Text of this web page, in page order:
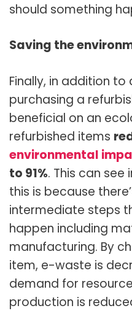
should something
Saving the
Finally, in addition to
purchasing a
beneficial on an
refurbished items
environmental
to 91%. This can see
this is because
intermediate steps
happen including
manufacturing. By
item, e-waste is
demand for
production is